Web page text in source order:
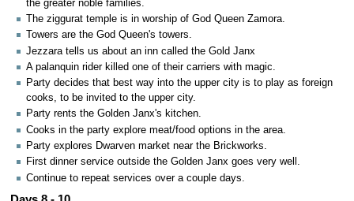
the greater noble families.
The ziggurat temple is in worship of God Queen Zamora.
Towers are the God Queen's towers.
Jezzara tells us about an inn called the Gold Janx
A palanquin rider killed one of their carriers with magic.
Party decides that best way into the upper city is to play as foreign
cooks, to be invited to the upper city.
Party rents the Golden Janx's kitchen.
Cooks in the party explore meat/food options in the area.
Party explores Dwarven market near the Brickworks.
First dinner service outside the Golden Janx goes very well.
Continue to repeat services over a couple days.